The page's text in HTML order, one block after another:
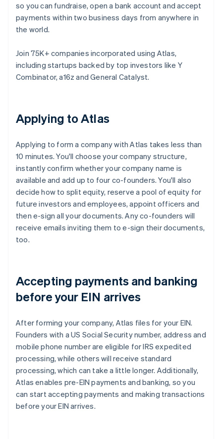
so you can fundraise, open a bank account and accept
payments within two business days from anywhere in
the world.
Join 75K+ companies incorporated using Atlas,
including startups backed by top investors like Y
Combinator, a16z and General Catalyst.
Applying to Atlas
Applying to form a company with Atlas takes less than
10 minutes. You'll choose your company structure,
instantly confirm whether your company name is
available and add up to four co-founders. You'll also
decide how to split equity, reserve a pool of equity for
future investors and employees, appoint officers and
then e-sign all your documents. Any co-founders will
receive emails inviting them to e-sign their documents,
too.
Accepting payments and banking
before your EIN arrives
After forming your company, Atlas files for your EIN.
Founders with a US Social Security number, address and
mobile phone number are eligible for IRS expedited
processing, while others will receive standard
processing, which can take a little longer. Additionally,
Atlas enables pre-EIN payments and banking, so you
can start accepting payments and making transactions
before your EIN arrives.